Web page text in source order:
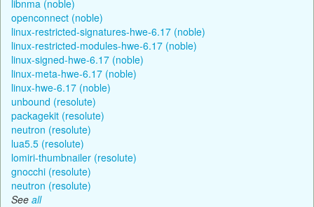
libnma (noble)
openconnect (noble)
linux-restricted-signatures-hwe-6.17 (noble)
linux-restricted-modules-hwe-6.17 (noble)
linux-signed-hwe-6.17 (noble)
linux-meta-hwe-6.17 (noble)
linux-hwe-6.17 (noble)
unbound (resolute)
packagekit (resolute)
neutron (resolute)
lua5.5 (resolute)
lomiri-thumbnailer (resolute)
gnocchi (resolute)
neutron (resolute)
See all